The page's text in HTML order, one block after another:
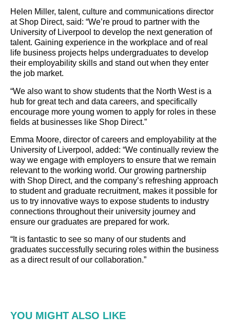
Helen Miller, talent, culture and communications director
at Shop Direct, said: “We’re proud to partner with the
University of Liverpool to develop the next generation of
talent. Gaining experience in the workplace and of real
life business projects helps undergraduates to develop
their employability skills and stand out when they enter
the job market.
“We also want to show students that the North West is a
hub for great tech and data careers, and specifically
encourage more young women to apply for roles in these
fields at businesses like Shop Direct.”
Emma Moore, director of careers and employability at the
University of Liverpool, added: “We continually review the
way we engage with employers to ensure that we remain
relevant to the working world. Our growing partnership
with Shop Direct, and the company’s refreshing approach
to student and graduate recruitment, makes it possible for
us to try innovative ways to expose students to industry
connections throughout their university journey and
ensure our graduates are prepared for work.
“It is fantastic to see so many of our students and
graduates successfully securing roles within the business
as a direct result of our collaboration.”
YOU MIGHT ALSO LIKE